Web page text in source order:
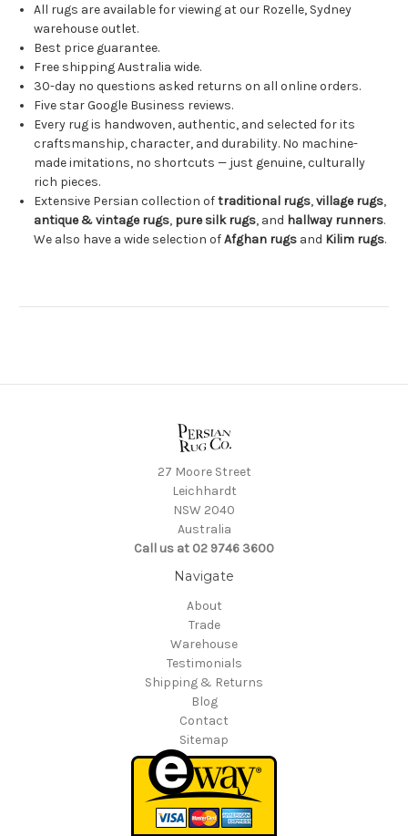
All rugs are available for viewing at our Rozelle, Sydney
warehouse outlet.
Best price guarantee.
Free shipping Australia wide.
30-day no questions asked returns on all online orders.
Five star Google Business reviews.
Every rug is handwoven, authentic, and selected for its
craftsmanship, character, and durability. No machine-
made imitations, no shortcuts — just genuine, culturally
rich pieces.
Extensive Persian collection oftraditional rugs,village rugs,
antique & vintage rugs, pure silk rugs, and hallway runners.
We also have a wide selection ofAfghan rugs and Kilim rugs.
27 Moore Street
Leichhardt
NSW 2040
Australia
Call us at 02 9746 3600
Navigate
About
Trade
Warehouse
Testimonials
Shipping & Returns
Blog
Contact
Sitemap